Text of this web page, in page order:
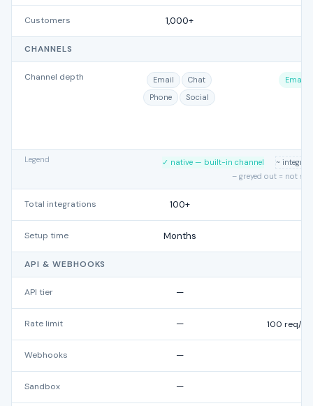
Customers 1,000+
CHANNELS
Channel depth Email
Chat
Phone
Social
Email
Legend ✓ native — built-in channel
~
– greyed out = not
Total integrations 100+
Setup time Months
API & WEBHOOKS
API tier —
Rate limit — 100 req/
Webhooks —
Sandbox —